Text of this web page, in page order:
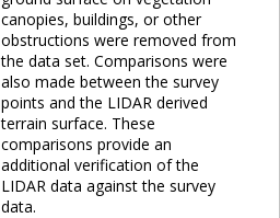
canopies, buildings, or other
obstructions were removed from
the data set. Comparisons were
also made between the survey
points and the LIDAR derived
terrain surface. These
comparisons provide an
additional verification of the
LIDAR data against the survey
data.